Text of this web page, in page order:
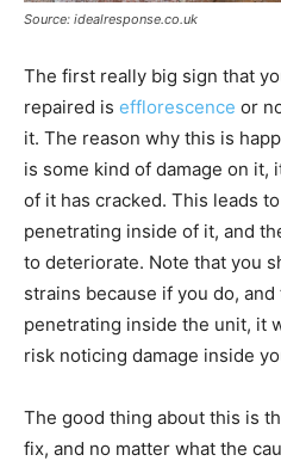
Source: idealresponse.co.uk
The first really big sign that
repaired is efflorescence or
it. The reason why this is
is some kind of damage on it,
of it has cracked. This leads
penetrating inside of it, and
to deteriorate. Note that you
strains because if you do,
penetrating inside the unit, it
risk noticing damage inside
The good thing about this is
fix, and no matter what the